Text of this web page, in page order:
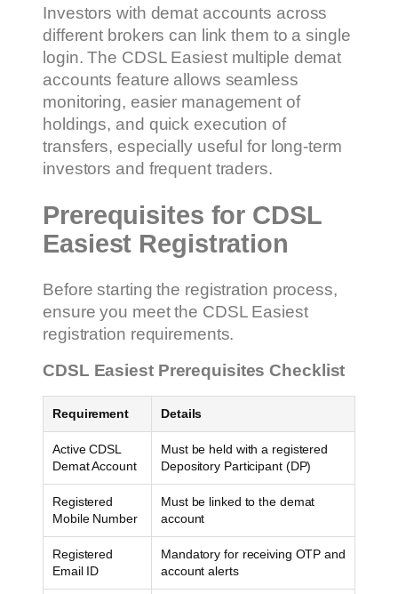
Investors with demat accounts across
different brokers can link them to a single
login. The CDSL Easiest multiple demat
accounts feature allows seamless
monitoring, easier management of
holdings, and quick execution of
transfers, especially useful for long-term
investors and frequent traders.
Prerequisites for CDSL
Easiest Registration
Before starting the registration process,
ensure you meet the CDSL Easiest
registration requirements.
CDSL Easiest Prerequisites Checklist
Requirement Details
Active CDSL
Demat Account
Must be held with a registered
Depository Participant (DP)
Registered
Mobile Number
Must be linked to the demat
account
Registered
Email ID
Mandatory for receiving OTP and
account alerts